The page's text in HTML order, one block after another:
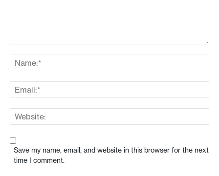
Save my name, email, and website in this browser for the next
time I comment.